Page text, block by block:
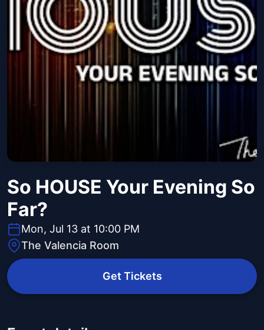
So HOUSE Your Evening So
Far?
Mon, Jul 13 at 10:00 PM
The Valencia Room
Get Tickets